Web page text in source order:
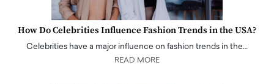
How Do Celebrities Influence Fashion Trends in the USA?
Celebrities have a major influence on fashion trends in the…
READ MORE